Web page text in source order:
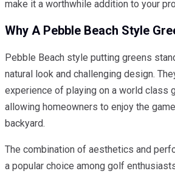
make it a worthwhile addition to your
Why A Pebble Beach Style
Pebble Beach style putting greens
natural look and challenging design.
experience of playing on a world class
allowing homeowners to enjoy the
backyard.
The combination of aesthetics and
a popular choice among golf